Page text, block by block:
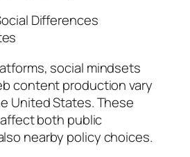
Differences
social mindsets
content production vary
United States. These
both public
nearby policy choices.